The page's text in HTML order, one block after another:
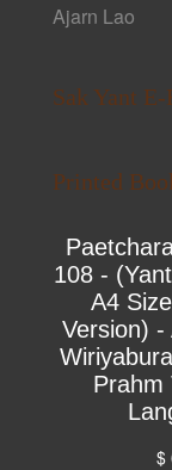
Ajarn Lao
Sak Yant
Printed
108 -
A4
Version) -
Prahm
$